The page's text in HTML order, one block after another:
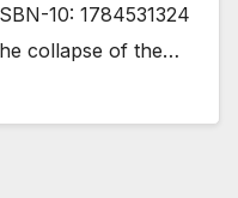
10: 1784531324
collapse of the…